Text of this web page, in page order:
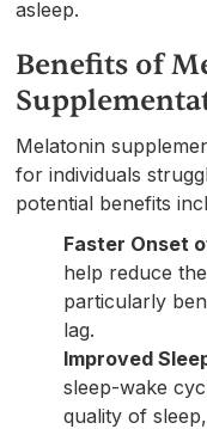
asleep.
Benefits of
Melatonin
for individuals
potential benefits
Faster Onset
help reduce
particularly
lag.
Improved
sleep-wake
quality of